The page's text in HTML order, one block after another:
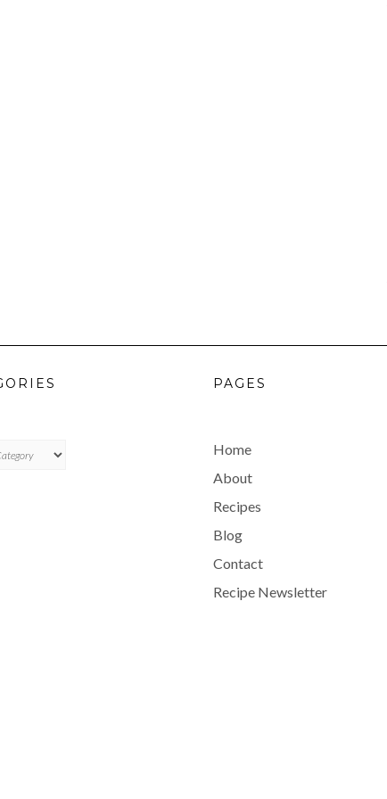
PAGES
Home
About
Recipes
Blog
Contact
Recipe Newsletter